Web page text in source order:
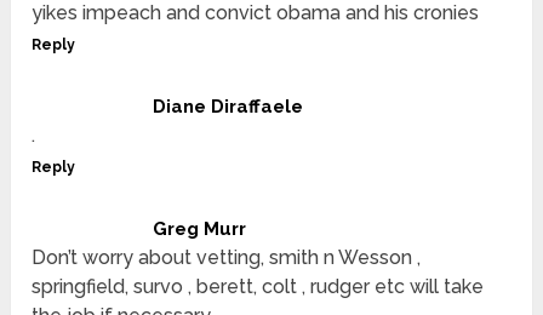
yikes impeach and convict obama and his cronies
Reply
Diane Diraffaele
.
Reply
Greg Murr
Don’t worry about vetting, smith n Wesson ,
springfield, survo , berett, colt , rudger etc will take